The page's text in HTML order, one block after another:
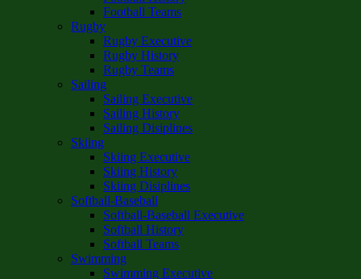
Football Teams
Rugby
Rugby Executive
Rugby History
Rugby Teams
Sailing
Sailing Executive
Sailing History
Sailing Disiplines
Skiing
Skiing Executive
Skiing History
Skiing Disiplines
Softball-Baseball
Softball-Baseball Executive
Softball History
Softball Teams
Swimming
Swimming Executive